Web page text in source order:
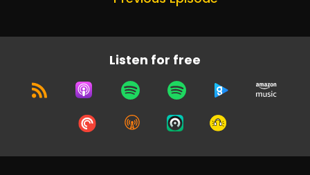
Listen for free